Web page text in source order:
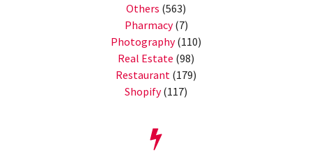
Others (563)
Pharmacy(7)
Photography(110)
Real Estate (98)
Restaurant (179)
Shopify(117)